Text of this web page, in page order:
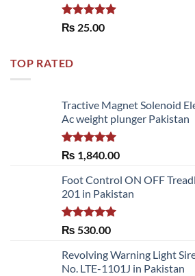
Rated 5.00
₨ 25.00
TOP RATED
Tractive Magnet Solenoid
Ac weight plunger Pakistan
Rated5.00
out of 5
₨ 1,840.00
Foot Control ON OFF
201 in Pakistan
Rated5.00
₨ 530.00
Revolving Warning Light
No. LTE-1101J in Pakistan